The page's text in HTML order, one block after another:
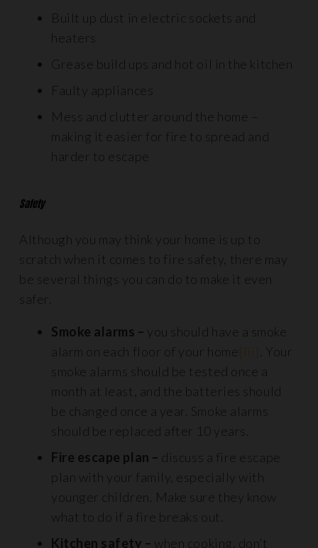
Built up dust in electric sockets and
heaters
Grease build ups and hot oil in the kitchen
Faulty appliances
Mess and clutter around the home –
making it easier for fire to spread and
harder to escape
Safety
Although you may think your home is up to
scratch when it comes to fire safety, there may
be several things you can do to make it even
safer.
Smoke alarms – you should have a smoke
alarm on each floor of your home [iii] . Your
smoke alarms should be tested once a
month at least, and the batteries should
be changed once a year. Smoke alarms
should be replaced after 10 years.
Fire escape plan – discuss a fire escape
plan with your family, especially with
younger children. Make sure they know
what to do if a fire breaks out.
Kitchen safety – when cooking, don’t